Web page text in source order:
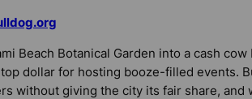
Beach Botanical Garden into a cash
dollar for hosting booze-filled events.
without giving the city its fair share, and